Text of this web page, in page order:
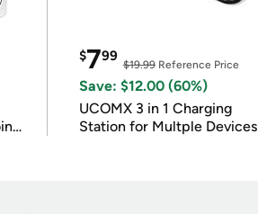
$799
$19.99Reference Price
Save: $12.00 (60%)
UCOMX 3 in 1 Charging
Station for Multple Devices